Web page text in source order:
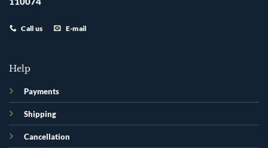
Call us E-mail
Help
Payments
Shipping
Cancellation